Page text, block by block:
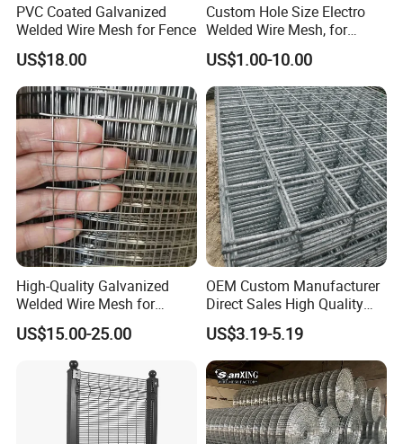
PVC Coated Galvanized
Welded Wire Mesh for Fence
US$18.00
Custom Hole Size Electro
Welded Wire Mesh, for
Aviary, Chicken Rabbit Cage,
Farm Fence, Plaster
Concrete Reinforcement,
Machine Guard
US$1.00-10.00
High-Quality Galvanized
Welded Wire Mesh for
Versatile Use
US$15.00-25.00
OEM Custom Manufacturer
Direct Sales High Quality
Welded Wire Mesh for
Construction Concrete
Reinforcement Steel Rebar
Grid Panel for Industrial
Projects
US$3.19-5.19